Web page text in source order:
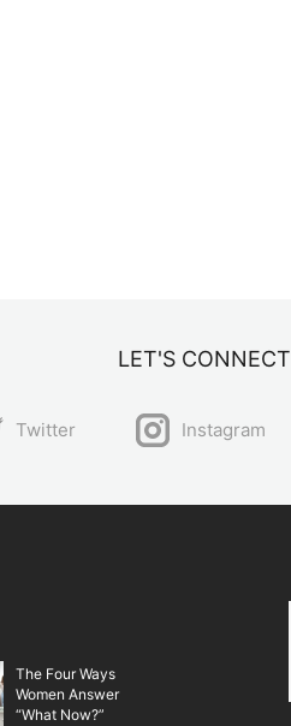
LET'S CONNECT
Twitter Instagram
The Four Ways
Women Answer
“What Now?”